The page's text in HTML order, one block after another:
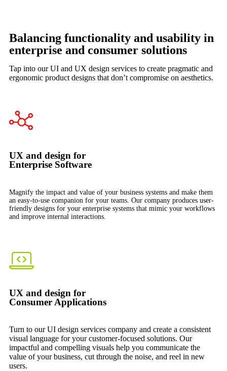
Balancing functionality and usability in
enterprise and consumer solutions
Tap into our UI and UX design services to create pragmatic and
ergonomic product designs that don’t compromise on aesthetics.
UX and design for
Enterprise Software
Magnify the impact and value of your business systems and make them
an easy-to-use companion for your teams. Our company produces user-
friendly designs for your enterprise systems that mimic your workflows
and improve internal interactions.
UX and design for
Consumer Applications
Turn to our UI design services company and create a consistent
visual language for your customer-focused solutions. Our
impactful and compelling visuals help you communicate the
value of your business, cut through the noise, and reel in new
users.